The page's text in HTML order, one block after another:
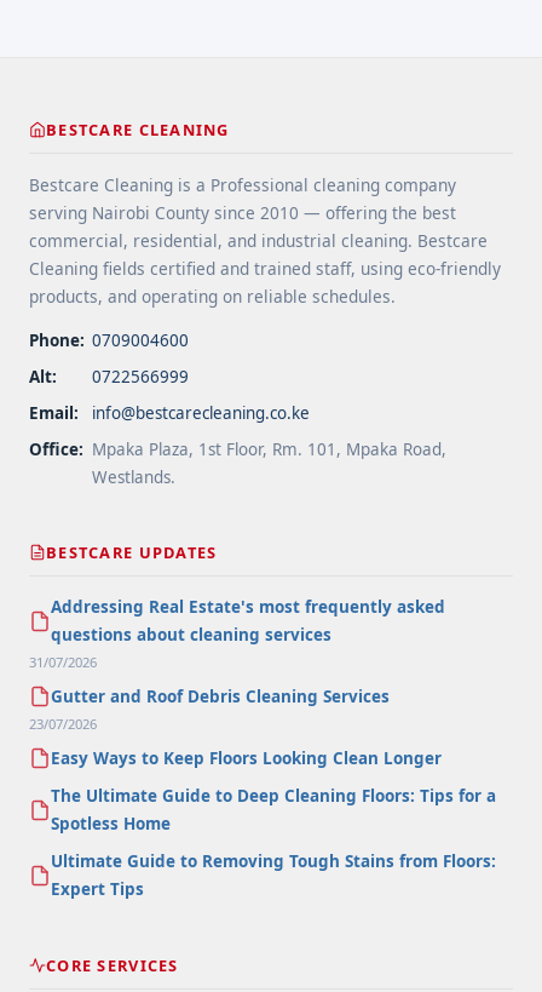
Areas">Read more</a>
BESTCARE CLEANING
Bestcare Cleaning is a Professional cleaning company
serving Nairobi County since 2010 — offering the best
commercial, residential, and industrial cleaning. Bestcare
Cleaning fields certified and trained staff, using eco-friendly
products, and operating on reliable schedules.
Phone: 0709004600
Alt:
0722566999
Email:
info@bestcarecleaning.co.ke
Office: Mpaka Plaza, 1st Floor, Rm. 101, Mpaka Road,
Westlands.
BESTCARE UPDATES
Addressing Real Estate's most frequently asked
questions about cleaning services
31/07/2026
Gutter and Roof Debris Cleaning Services
23/07/2026
Easy Ways to Keep Floors Looking Clean Longer
The Ultimate Guide to Deep Cleaning Floors: Tips for a
Spotless Home
Ultimate Guide to Removing Tough Stains from Floors:
Expert Tips
CORE SERVICES